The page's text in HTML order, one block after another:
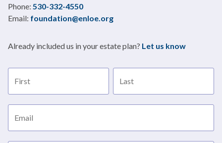
Title
Phone: 530-332-4550
Email: foundation@enloe.org
Already included us in your estate plan? Let us know